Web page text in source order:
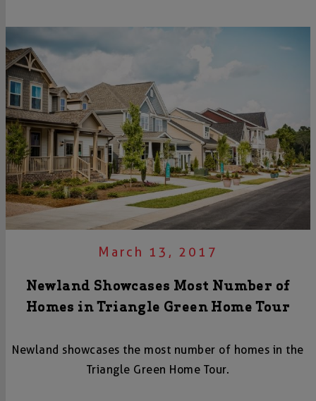
March 13, 2017
Newland Showcases Most Number of
Homes in Triangle Green Home Tour
Newland showcases the most number of homes in the
Triangle Green Home Tour.